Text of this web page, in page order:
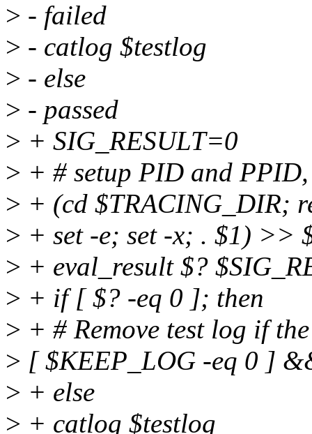
> - failed
> - catlog $testlog
> - else
> - passed
> + SIG_RESULT=0
> + # setup PID and
> + (cd $TRACING_DIR;
> + set -e; set -x; . $1) >>
> + eval_result $?
> + if [ $? -eq 0 ]; then
> + # Remove test log if
> [ $KEEP_LOG -eq 0 ]
> + else
> + catlog $testlog